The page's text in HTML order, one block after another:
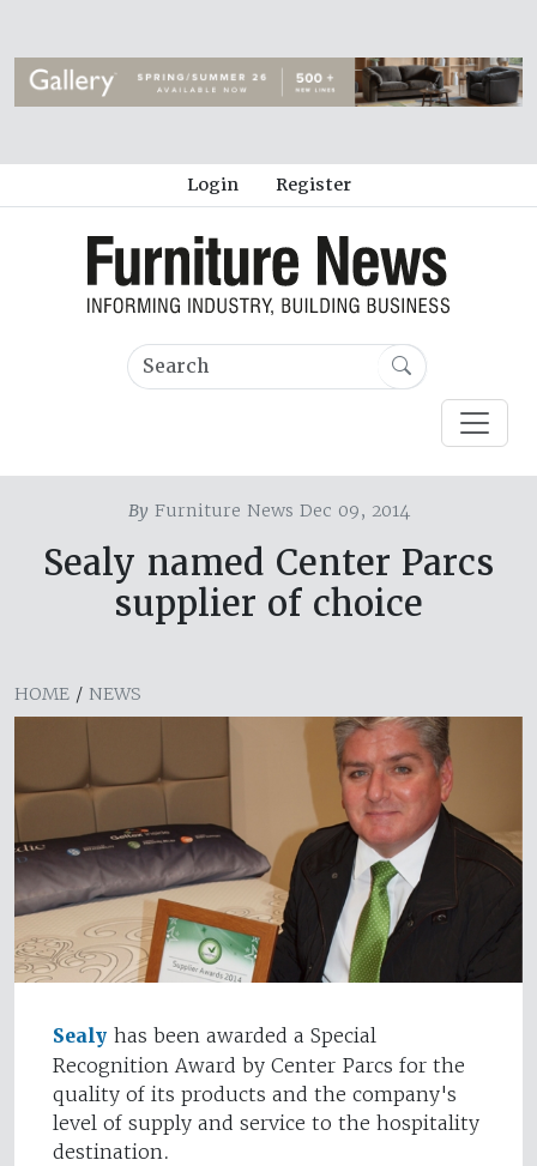
Login Register
ByFurniture News Dec 09, 2014
Sealy named Center Parcs
supplier of choice
HOME / NEWS
Sealy has been awarded a Special
Recognition Award by Center Parcs for the
quality of its products and the company's
level of supply and service to the hospitality
destination.